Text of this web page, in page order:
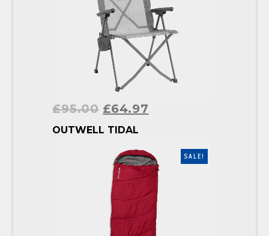
£95.00 £64.97
BUY PRODUCT
OUTWELL TIDAL
SALE!